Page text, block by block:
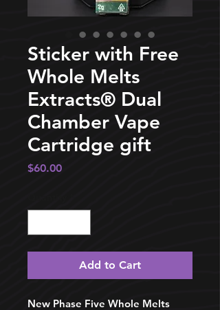
Sticker with Free
Whole Melts
Extracts®️ Dual
Chamber Vape
Cartridge gift
$60.00Price
Add to Cart
New Phase Five Whole Melts